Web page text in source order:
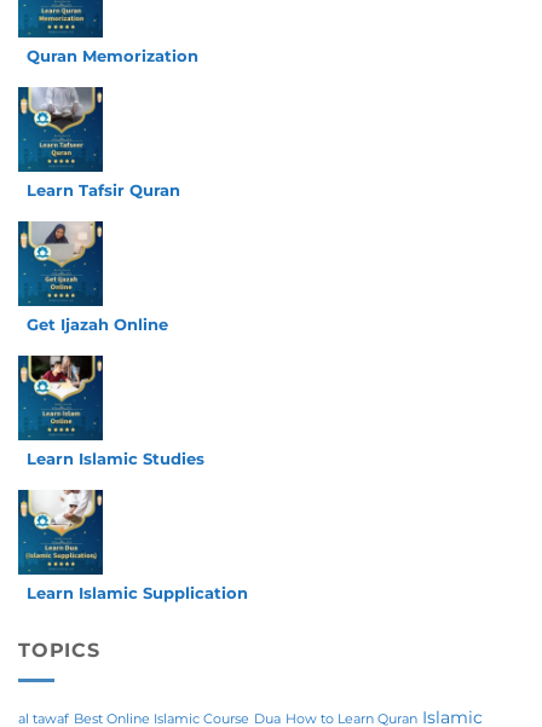
Quran Memorization
Learn Tafsir Quran
Get Ijazah Online
Learn Islamic Studies
Learn Islamic Supplication
TOPICS
al tawaf Best Online Islamic Course Dua How to Learn Quran Islamic